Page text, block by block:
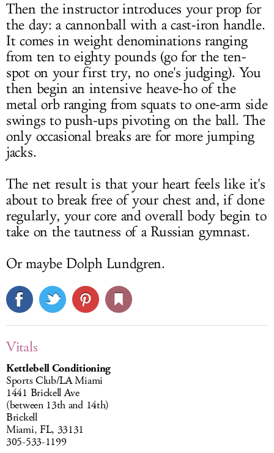
Then the instructor introduces your prop for
the day: a cannonball with a cast-iron handle.
It comes in weight denominations ranging
from ten to eighty pounds (go for the ten-
spot on your first try, no one's judging). You
then begin an intensive heave-ho of the
metal orb ranging from squats to one-arm side
swings to push-ups pivoting on the ball. The
only occasional breaks are for more jumping
jacks.
The net result is that your heart feels like it's
about to break free of your chest and, if done
regularly, your core and overall body begin to
take on the tautness of a Russian gymnast.
Or maybe Dolph Lundgren.
Vitals
Kettlebell Conditioning
Sports Club/LA Miami
1441 Brickell Ave
(between 13th and 14th)
Brickell
Miami, FL, 33131
305-533-1199